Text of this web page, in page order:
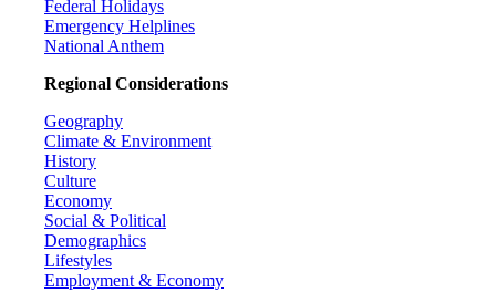
Federal Holidays
Emergency Helplines
National Anthem
Regional Considerations
Geography
Climate & Environment
History
Culture
Economy
Social & Political
Demographics
Lifestyles
Employment & Economy